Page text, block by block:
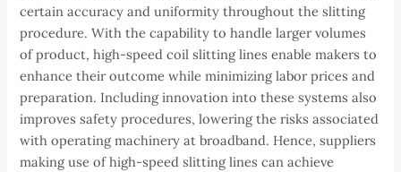
certain accuracy and uniformity throughout the slitting
procedure. With the capability to handle larger volumes
of product, high-speed coil slitting lines enable makers to
enhance their outcome while minimizing labor prices and
preparation. Including innovation into these systems also
improves safety procedures, lowering the risks associated
with operating machinery at broadband. Hence, suppliers
making use of high-speed slitting lines can achieve